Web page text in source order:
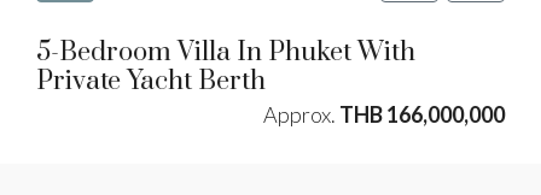
5-Bedroom Villa In Phuket With
Private Yacht Berth
Approx. THB 166,000,000